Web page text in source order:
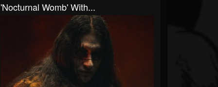
'Nocturnal Womb' With...